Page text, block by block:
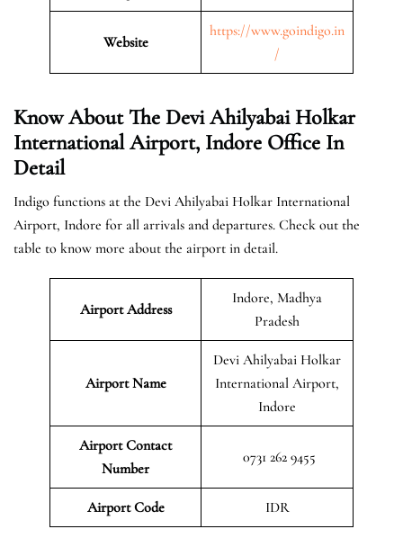
Website
https://www.goindigo.in
/
Know About The Devi Ahilyabai Holkar
International Airport, Indore Office In
Detail
Indigo functions at the Devi Ahilyabai Holkar International
Airport, Indore for all arrivals and departures. Check out the
table to know more about the airport in detail.
Airport Address
Indore, Madhya
Pradesh
Airport Name
Devi Ahilyabai Holkar
International Airport,
Indore
Airport Contact
Number
0731 262 9455
Airport Code IDR